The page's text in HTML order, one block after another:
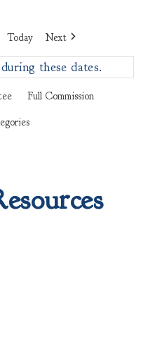
Today Next
these dates.
Full Commission